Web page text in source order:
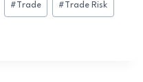
# Trade # Trade Risk